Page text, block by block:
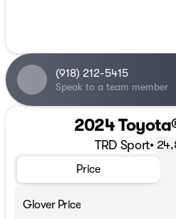
(918) 212-5415
Speak to a team member
2024
TRD Sport•
Price
Glover Price